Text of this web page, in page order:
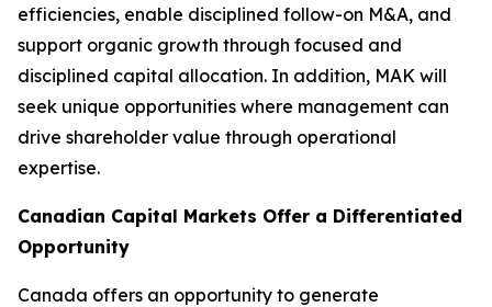
efficiencies, enable disciplined follow-on M&A, and
support organic growth through focused and
disciplined capital allocation. In addition, MAK will
seek unique opportunities where management can
drive shareholder value through operational
expertise.
Canadian Capital Markets Offer a Differentiated
Opportunity
Canada offers an opportunity to generate